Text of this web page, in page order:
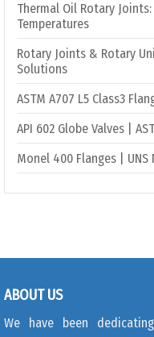
Thermal Oil Rotary
Temperatures
Rotary Joints & Rotary
Solutions
ASTM A707 L5 Class3
API 602 Globe Valves |
Monel 400 Flanges | UNS
ABOUT US
We have been